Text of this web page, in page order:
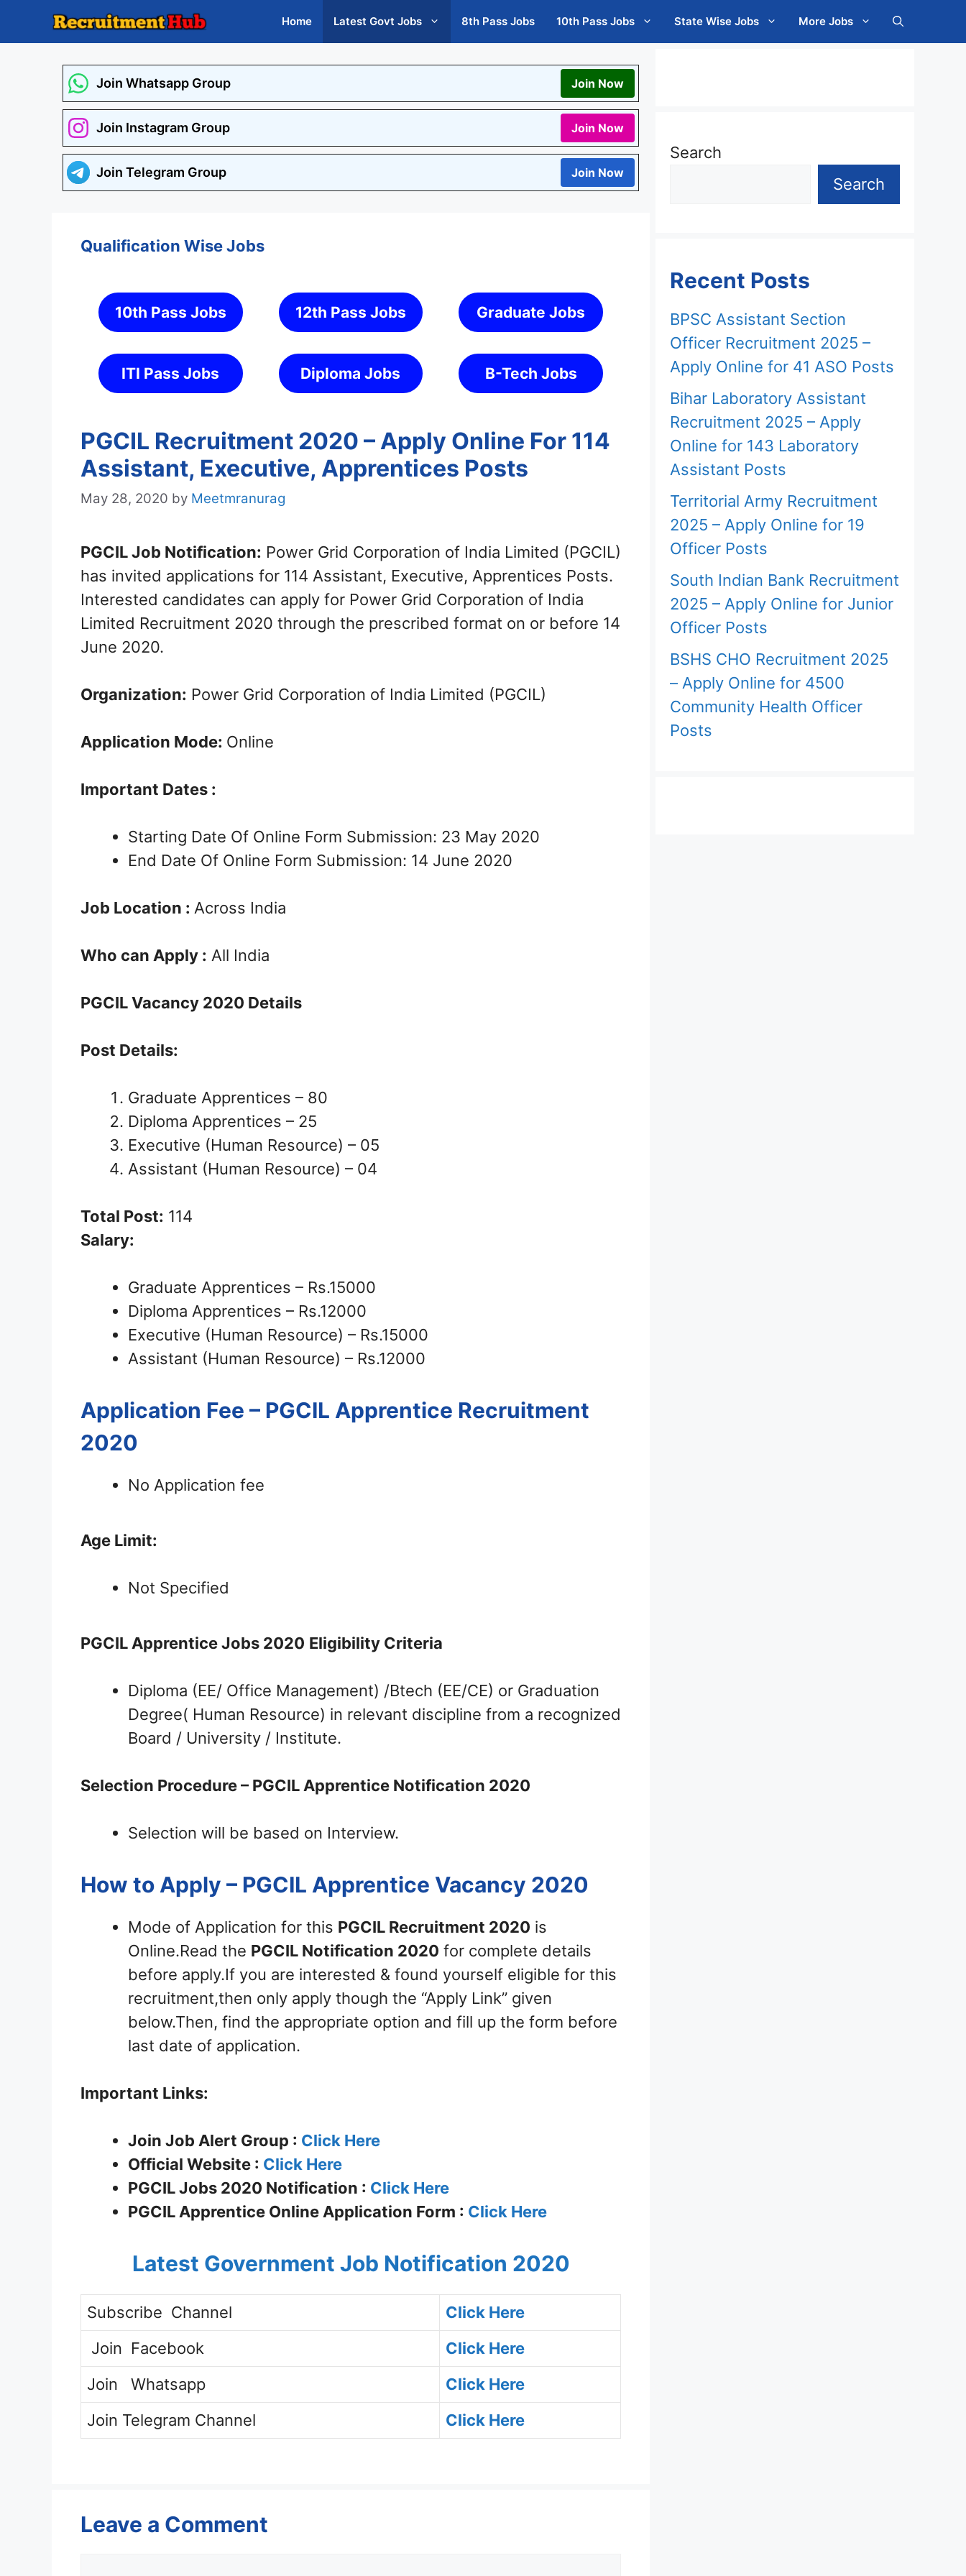
Home Latest Govt Jobs 8th Pass Jobs 10th Pass Jobs State Wise Jobs More Jobs
Join Whatsapp Group Join Now
Join Instagram Group Join Now
Join Telegram Group Join Now
Qualification Wise Jobs
10th Pass Jobs 12th Pass Jobs Graduate Jobs
ITI Pass Jobs Diploma Jobs B-Tech Jobs
PGCIL Recruitment 2020 – Apply Online For 114
Assistant, Executive, Apprentices Posts
May 28, 2020 by Meetmranurag
PGCIL Job Notification: Power Grid Corporation of India Limited (PGCIL)
has invited applications for 114 Assistant, Executive, Apprentices Posts.
Interested candidates can apply for Power Grid Corporation of India
Limited Recruitment 2020 through the prescribed format on or before 14
June 2020.
Organization: Power Grid Corporation of India Limited (PGCIL)
Application Mode: Online
Important Dates :
Starting Date Of Online Form Submission: 23 May 2020
End Date Of Online Form Submission: 14 June 2020
Job Location : Across India
Who can Apply : All India
PGCIL Vacancy 2020 Details
Post Details:
Graduate Apprentices – 80
Diploma Apprentices – 25
Executive (Human Resource) – 05
Assistant (Human Resource) – 04
Total Post: 114
Salary:
Graduate Apprentices – Rs.15000
Diploma Apprentices – Rs.12000
Executive (Human Resource) – Rs.15000
Assistant (Human Resource) – Rs.12000
Application Fee – PGCIL Apprentice Recruitment
2020
No Application fee
Age Limit:
Not Specified
PGCIL Apprentice Jobs 2020 Eligibility Criteria
Diploma (EE/ Office Management) /Btech (EE/CE) or Graduation
Degree( Human Resource) in relevant discipline from a recognized
Board / University / Institute.
Selection Procedure – PGCIL Apprentice Notification 2020
Selection will be based on Interview.
How to Apply – PGCIL Apprentice Vacancy 2020
Mode of Application for this PGCIL Recruitment 2020 is
Online.Read the PGCIL Notification 2020 for complete details
before apply.If you are interested & found yourself eligible for this
recruitment,then only apply though the “Apply Link” given
below.Then, find the appropriate option and fill up the form before
last date of application.
Important Links:
Join Job Alert Group : Click Here
Official Website : Click Here
PGCIL Jobs 2020 Notification : Click Here
PGCIL Apprentice Online Application Form : Click Here
Latest Government Job Notification 2020
Subscribe Channel
Click Here
Join Facebook
Click Here
Join
Whatsapp
Click Here
Join Telegram Channel Click Here
Leave a Comment
Search
Search
Recent Posts
BPSC Assistant Section
Officer Recruitment 2025 –
Apply Online for 41 ASO Posts
Bihar Laboratory Assistant
Recruitment 2025 – Apply
Online for 143 Laboratory
Assistant Posts
Territorial Army Recruitment
2025 – Apply Online for 19
Officer Posts
South Indian Bank Recruitment
2025 – Apply Online for Junior
Officer Posts
BSHS CHO Recruitment 2025
– Apply Online for 4500
Community Health Officer
Posts